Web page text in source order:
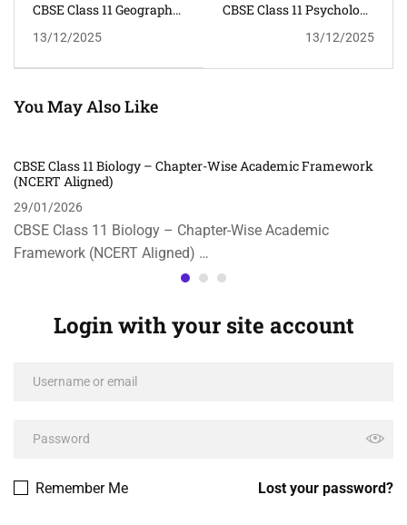
CBSE Class 11 Geography
NCERT
13/12/2025
CBSE Class 11 Psychology
NCERT
13/12/2025
You May Also Like
CBSE Class 11 Biology – Chapter-Wise Academic Framework
(NCERT Aligned)
29/01/2026
CBSE Class 11 Biology – Chapter-Wise Academic
Framework (NCERT Aligned) …
Login with your site account
Lost your password?
Remember Me